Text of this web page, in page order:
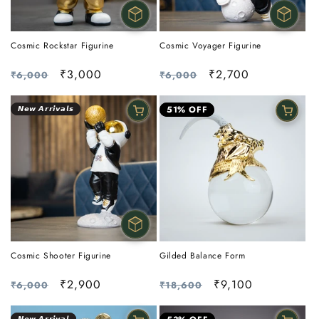
Cosmic Rockstar Figurine
Regular
price
₹6,000
Sale
price
₹3,000
Cosmic Voyager Figurine
Regular
price
₹6,000
Sale
price
₹2,700
𝙉𝙚𝙬 𝘼𝙧𝙧𝙞𝙫𝙖𝙡𝙨
Cosmic Shooter Figurine
Regular
price
₹6,000
Sale
price
₹2,900
51% OFF
Gilded Balance Form
Regular
price
₹18,600
Sale
price
₹9,100